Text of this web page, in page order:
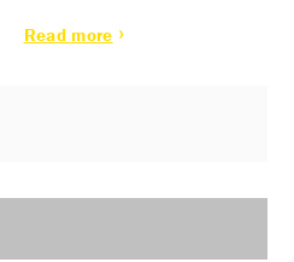
Read more